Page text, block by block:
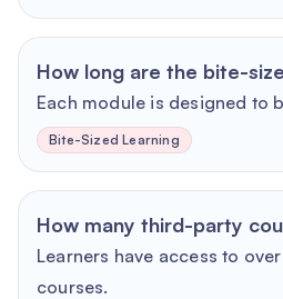
How long are the bite-
Each module is designed to
Bite-Sized Learning
How many third-party
Learners have access to
courses.